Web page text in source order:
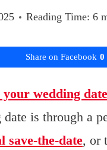
Reading Time: 6
Share on Facebook 0
your wedding date
is through a
save-the-date, or